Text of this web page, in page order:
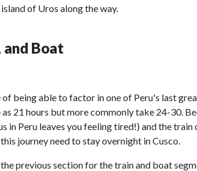
of Uros along the way.
and Boat
being able to factor in one of Peru's last
21 hours but more commonly take 24-30.
in Peru leaves you feeling tired!) and the train
journey need to stay overnight in Cusco.
previous section for the train and boat